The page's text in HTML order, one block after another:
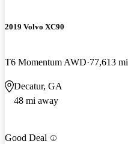
2019 Volvo XC90
T6 Momentum AWD 77,613 mi
Decatur, GA
48 mi away
Good Deal